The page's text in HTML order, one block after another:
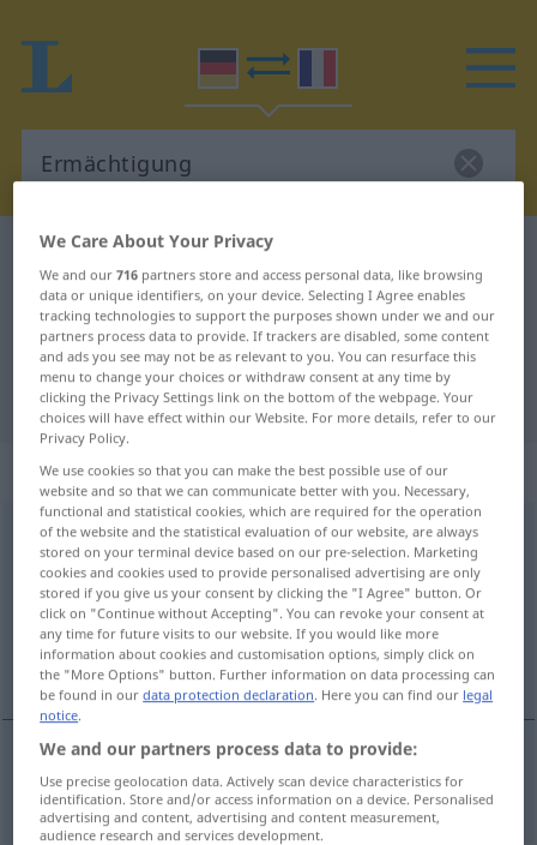
German-French dictionary
German-French translation for
"Ermächtigung"
"Ermächtigung" French translation
„Ermächtigung“: Femininum
Ermächtigungf <Ermächtigung;Ermächtigungen>
Overview of all translations
(For more details, click/tap on the translation)
autorisation
autorisationf (à) Ermächtigungzu
We Care About Your Privacy
We and our716 partners store and access personal data, like browsing
data or unique identifiers, on your device. Selecting I Agree enables
tracking technologies to support the purposes shown under we and our
partners process data to provide. If trackers are disabled, some content
and ads you see may not be as relevant to you. You can resurface this
menu to change your choices or withdraw consent at any time by
clicking the Privacy Settings link on the bottom of the webpage. Your
choices will have effect within our Website. For more details, refer to our
Privacy Policy.
We use cookies so that you can make the best possible use of our
website and so that we can communicate better with you. Necessary,
functional and statistical cookies, which are required for the operation
of the website and the statistical evaluation of our website, are always
stored on your terminal device based on our pre-selection. Marketing
cookies and cookies used to provide personalised advertising are only
stored if you give us your consent by clicking the "I Agree" button. Or
click on "Continue without Accepting". You can revoke your consent at
any time for future visits to our website. If you would like more
information about cookies and customisation options, simply click on
the "More Options" button. Further information on data processing can
be found in ourdata protection declaration. Here you can find our legal
notice.
We and our partners process data to provide:
Use precise geolocation data. Actively scan device characteristics for
identification. Store and/or access information on a device. Personalised
advertising and content, advertising and content measurement,
audience research and services development.